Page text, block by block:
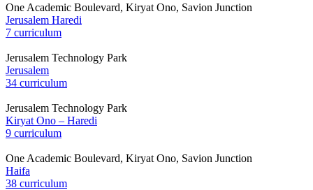
One Academic Boulevard, Kiryat Ono, Savion Junction
Jerusalem Haredi
7 curriculum
Jerusalem Technology Park
Jerusalem
34 curriculum
Jerusalem Technology Park
Kiryat Ono – Haredi
9 curriculum
One Academic Boulevard, Kiryat Ono, Savion Junction
Haifa
38 curriculum